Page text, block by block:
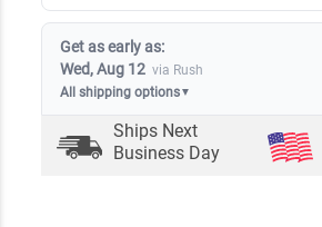
Get as early as:
Wed, Aug 12 via Rush
All shipping options▼
Ships Next
Business Day